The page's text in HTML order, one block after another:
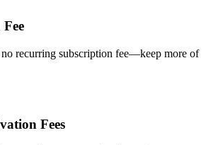
no recurring subscription fee—keep more of
Fees